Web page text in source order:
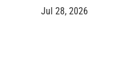
Jul 28, 2026